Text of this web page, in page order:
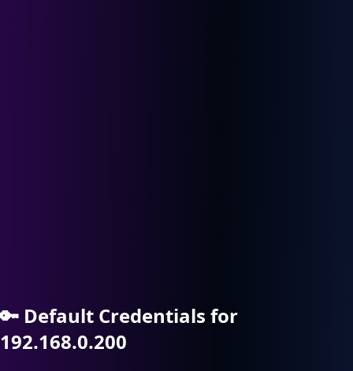
🔑 Default Credentials for
192.168.0.200